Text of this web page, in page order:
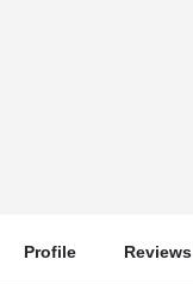
Profile Reviews